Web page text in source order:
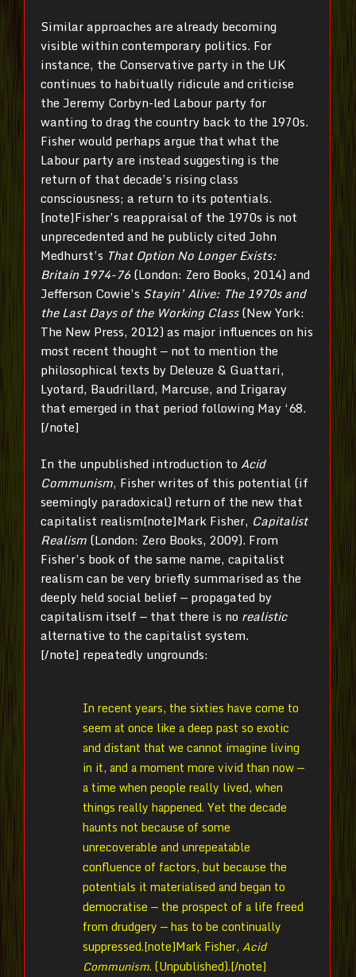
Similar approaches are already becoming
visible within contemporary politics. For
instance, the Conservative party in the UK
continues to habitually ridicule and criticise
the Jeremy Corbyn-led Labour party for
wanting to drag the country back to the 1970s.
Fisher would perhaps argue that what the
Labour party are instead suggesting is the
return of that decade’s rising class
consciousness; a return to its potentials.
[note]Fisher’s reappraisal of the 1970s is not
unprecedented and he publicly cited John
Medhurst’s That Option No Longer Exists:
Britain 1974-76(London: Zero Books, 2014) and
Jefferson Cowie’s Stayin’ Alive: The 1970s and
the Last Days of the Working Class(New York:
The New Press, 2012) as major influences on his
most recent thought — not to mention the
philosophical texts by Deleuze & Guattari,
Lyotard, Baudrillard, Marcuse, and Irigaray
that emerged in that period following May ‘68.
[/note]
In the unpublished introduction to Acid
Communism, Fisher writes of this potential (if
seemingly paradoxical) return of the new that
capitalist realism[note]Mark Fisher, Capitalist
Realism (London: Zero Books, 2009). From
Fisher’s book of the same name, capitalist
realism can be very briefly summarised as the
deeply held social belief — propagated by
capitalism itself — that there is no realistic
alternative to the capitalist system.
[/note] repeatedly ungrounds:
In recent years, the sixties have come to
seem at once like a deep past so exotic
and distant that we cannot imagine living
in it, and a moment more vivid than now —
a time when people really lived, when
things really happened. Yet the decade
haunts not because of some
unrecoverable and unrepeatable
confluence of factors, but because the
potentials it materialised and began to
democratise — the prospect of a life freed
from drudgery — has to be continually
suppressed.[note]Mark Fisher, Acid
Communism. (Unpublished).[/note]